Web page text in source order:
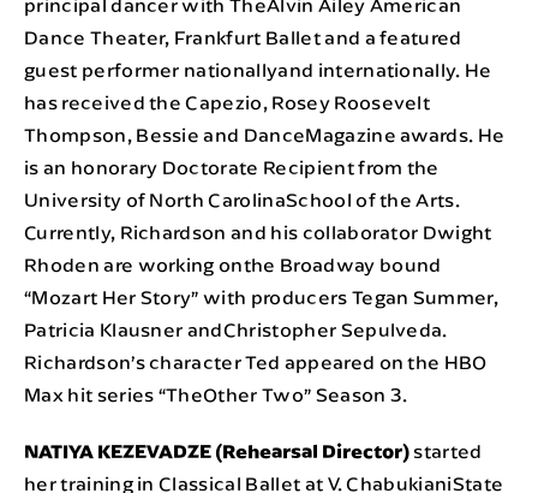
Dance Theater, Frankfurt Ballet and a featured
guest performer nationallyand internationally. He
has received the Capezio, Rosey Roosevelt
Thompson, Bessie and DanceMagazine awards. He
is an honorary Doctorate Recipient from the
University of North CarolinaSchool of the Arts.
Currently, Richardson and his collaborator Dwight
Rhoden are working onthe Broadway bound
“Mozart Her Story” with producers Tegan Summer,
Patricia Klausner andChristopher Sepulveda.
Richardson’s character Ted appeared on the HBO
Max hit series “TheOther Two” Season 3.
NATIYA KEZEVADZE (Rehearsal Director)started
her training in Classical Ballet at V. ChabukianiState